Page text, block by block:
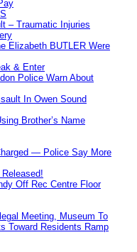
– Traumatic Injuries
Elizabeth BUTLER Were
& Enter
Police Warn About
In Owen Sound
Brother’s Name
— Police Say More
Off Rec Centre Floor
Meeting, Museum To
Toward Residents Ramp